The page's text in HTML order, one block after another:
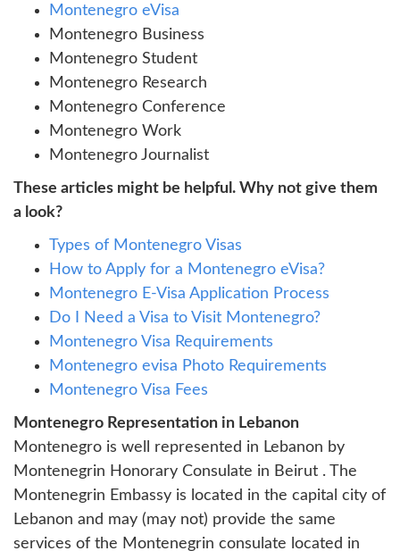
Montenegro eVisa
Montenegro Business
Montenegro Student
Montenegro Research
Montenegro Conference
Montenegro Work
Montenegro Journalist
These articles might be helpful. Why not give them
a look?
Types of Montenegro Visas
How to Apply for a Montenegro eVisa?
Montenegro E-Visa Application Process
Do I Need a Visa to Visit Montenegro?
Montenegro Visa Requirements
Montenegro evisa Photo Requirements
Montenegro Visa Fees
Montenegro Representation in Lebanon
Montenegro is well represented in Lebanon by
Montenegrin Honorary Consulate in Beirut . The
Montenegrin Embassy is located in the capital city of
Lebanon and may (may not) provide the same
services of the Montenegrin consulate located in